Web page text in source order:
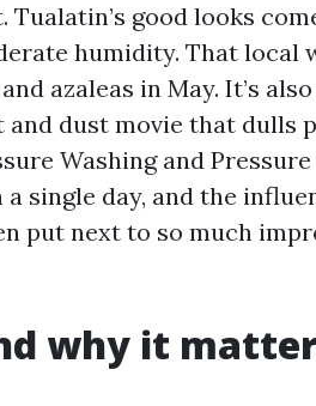
good looks
humidity. That local
azaleas in May. It’s
dust movie that dulls
Washing and
single day, and the
put next to so much
why it